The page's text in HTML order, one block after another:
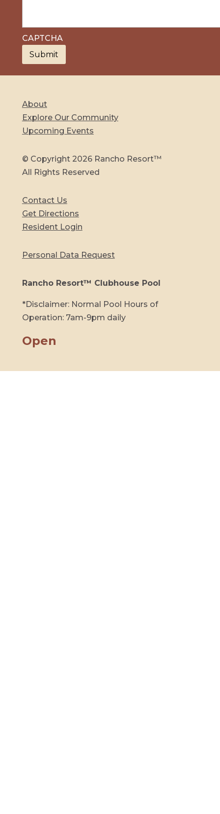
CAPTCHA
About
Explore Our Community
Upcoming Events
© Copyright 2026 Rancho Resort™
All Rights Reserved
Contact Us
Get Directions
Resident Login
Personal Data Request
Rancho Resort™ Clubhouse Pool
*Disclaimer: Normal Pool Hours of
Operation: 7am-9pm daily
Open